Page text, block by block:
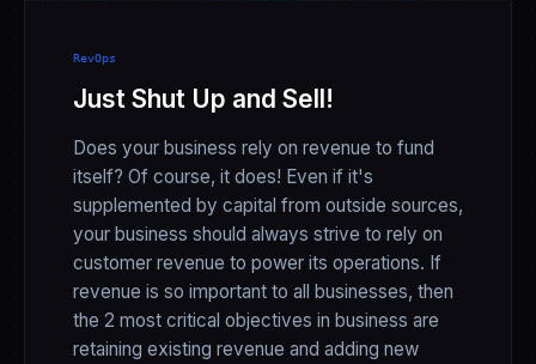
RevOps
Just Shut Up and Sell!
Does your business rely on revenue to fund
itself? Of course, it does! Even if it's
supplemented by capital from outside sources,
your business should always strive to rely on
customer revenue to power its operations. If
revenue is so important to all businesses, then
the 2 most critical objectives in business are
retaining existing revenue and adding new